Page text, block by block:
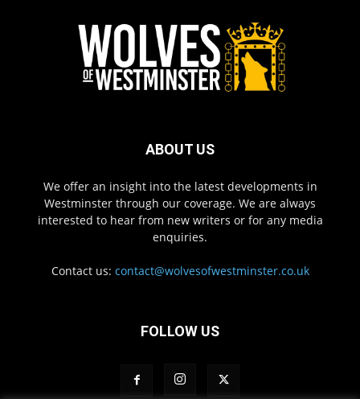
ABOUT US
We offer an insight into the latest developments in
Westminster through our coverage. We are always
interested to hear from new writers or for any media
enquiries.
Contact us: contact@wolvesofwestminster.co.uk
FOLLOW US